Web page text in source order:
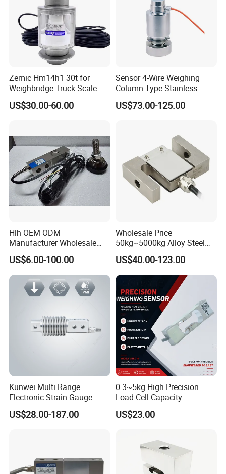
Zemic Hm14h1 30t for
Weighbridge Truck Scale
Column Type Weighing
Load Cell
US$30.00-60.00
Sensor 4-Wire Weighing
Column Type Stainless
Steel Load Cell
US$73.00-125.00
Hlh OEM ODM
Manufacturer Wholesale
ISO9001 CE&RoHS
Weighing Steel Load Cell
Sensors
US$6.00-100.00
Wholesale Price
50kg~5000kg Alloy Steel
Compression and Tension
Force S-Type Load Cell
Customized Factory Outlet
Spot Supply Apply to
Weighing Module in China
US$40.00-123.00
Kunwei Multi Range
Electronic Strain Gauge
Load Cell Floor Scale Senor
Shear Beam Load Cell
US$28.00-187.00
0.3~5kg High Precision
Load Cell Capacity
Aluminium Alloy Parallel
Beam Weighing Sensor
Load Cell with CE, RoHS,
US$23.00